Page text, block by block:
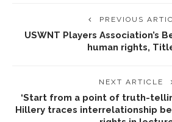
PREVIOUS
USWNT Players Association’s
human rights,
NEXT ARTICLE
‘Start from a point of truth-
Hillery traces interrelationship